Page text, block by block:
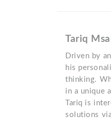
Tariq
Driven by
his
thinking.
in a unique
Tariq is
solutions